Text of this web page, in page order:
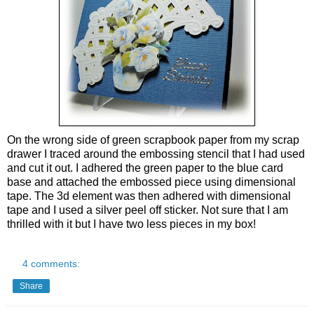
On the wrong side of green scrapbook paper from my scrap
drawer I traced around the embossing stencil that I had used
and cut it out. I adhered the green paper to the blue card
base and attached the embossed piece using dimensional
tape. The 3d element was then adhered with dimensional
tape and I used a silver peel off sticker. Not sure that I am
thrilled with it but I have two less pieces in my box!
4 comments:
Share